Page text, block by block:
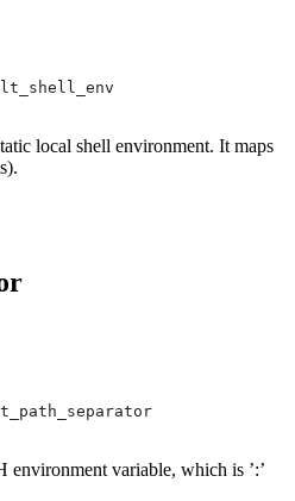
local shell environment. It maps
environment variable, which is ’:’